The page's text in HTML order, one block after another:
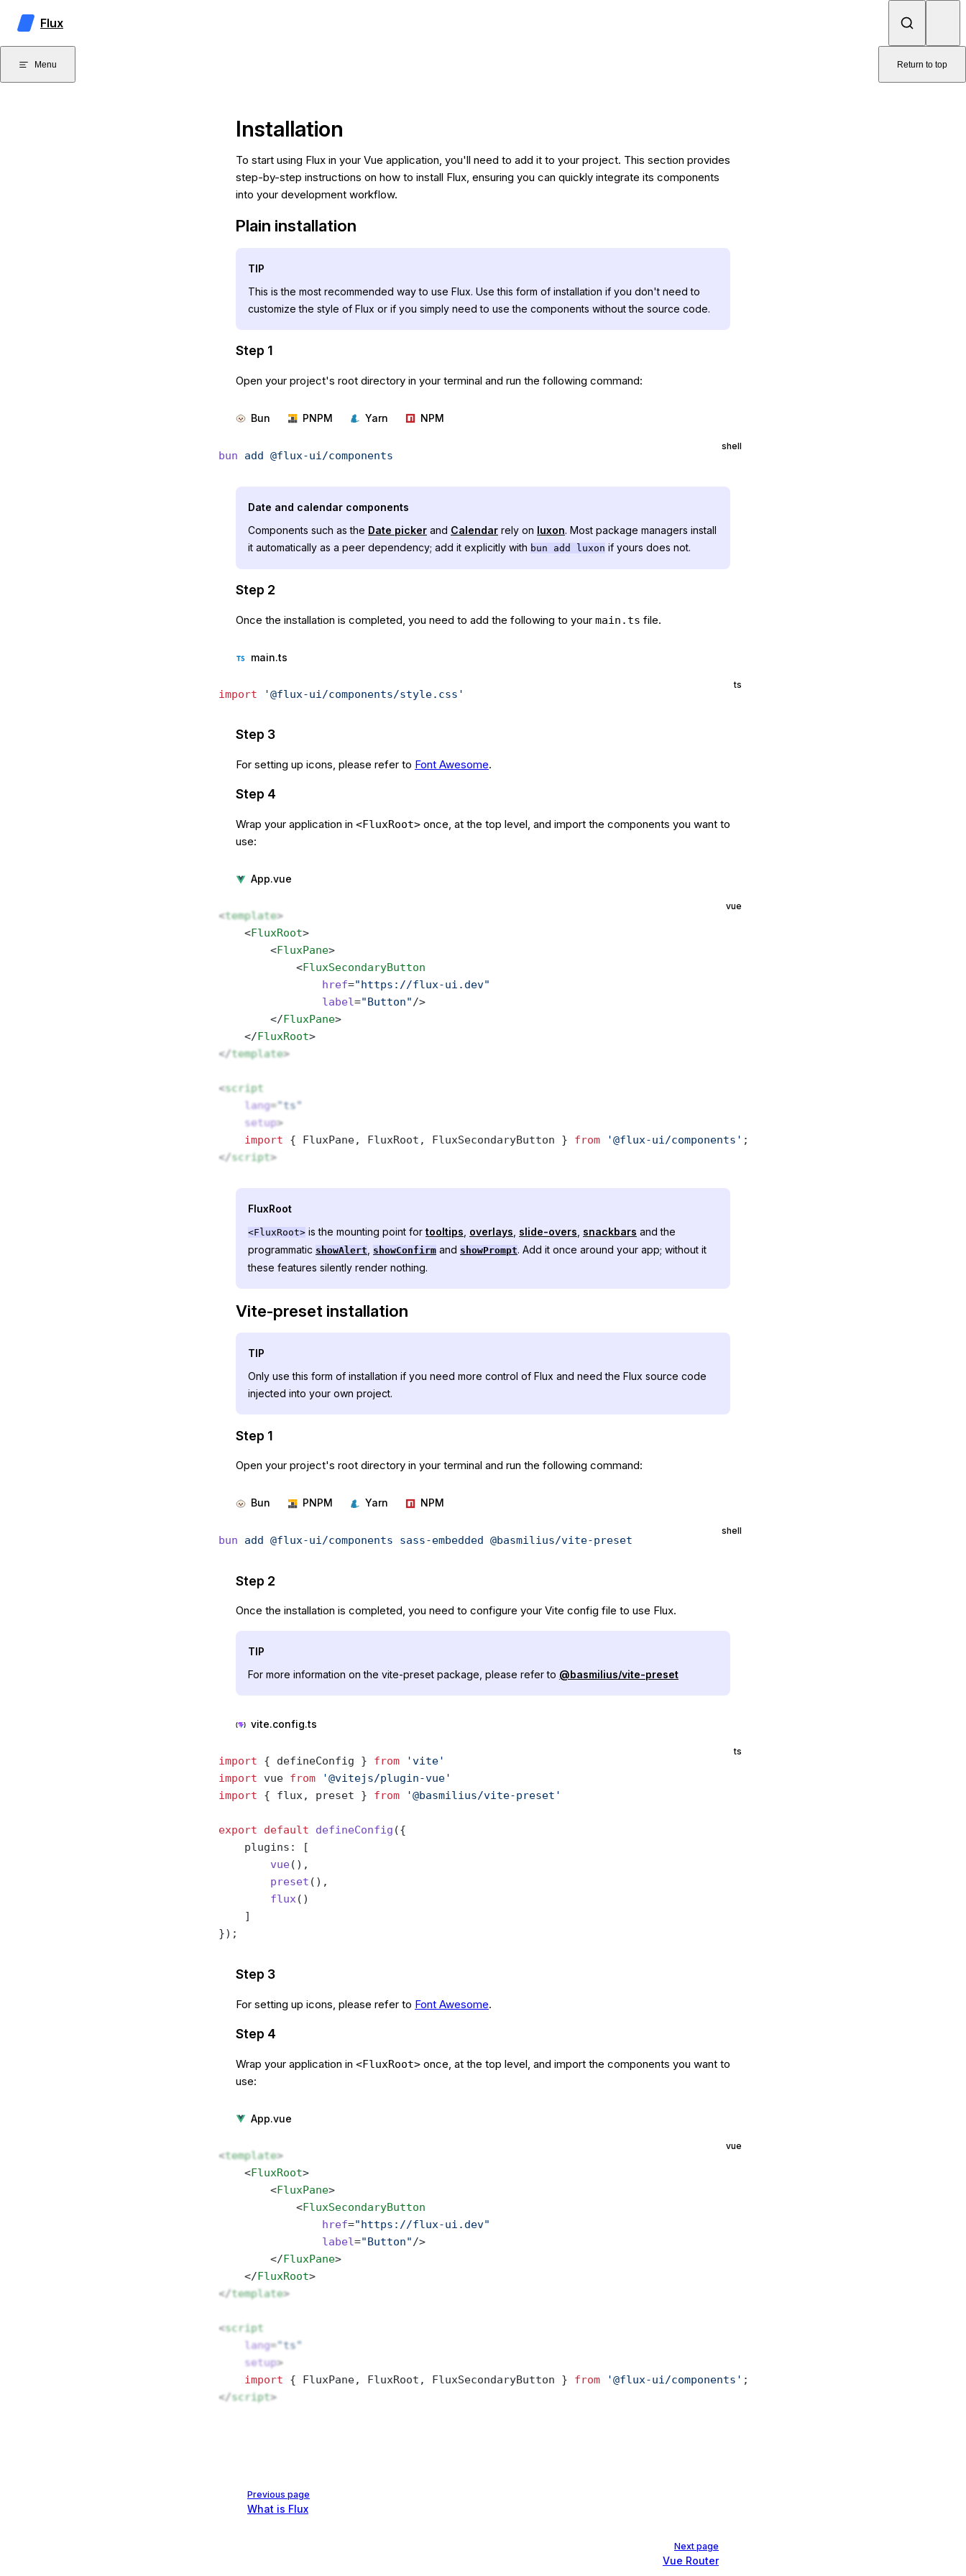
Skip to content
Flux
Menu Return to top
Installation
To start using Flux in your Vue application, you'll need to add it to your project. This section provides
step-by-step instructions on how to install Flux, ensuring you can quickly integrate its components
into your development workflow.
Plain installation
TIP
This is the most recommended way to use Flux. Use this form of installation if you don't need to
customize the style of Flux or if you simply need to use the components without the source code.
Step 1
Open your project's root directory in your terminal and run the following command:
Bun PNPM Yarn NPM
shell
bun add @flux-ui/components
Date and calendar components
Components such as the Date picker and Calendar rely on luxon. Most package managers install
it automatically as a peer dependency; add it explicitly with bun add luxon if yours does not.
Step 2
Once the installation is completed, you need to add the following to your main.ts file.
main.ts
ts
import '@flux-ui/components/style.css'
Step 3
For setting up icons, please refer to Font Awesome.
Step 4
Wrap your application in <FluxRoot> once, at the top level, and import the components you want to
use:
App.vue
vue
<template>
    <
FluxRoot>
        <
FluxPane>
            <
FluxSecondaryButton
                href
="https://flux-ui.dev"
                label
="Button"/>
        </
FluxPane>
    </
FluxRoot>
</template>
<script
    lang
="ts"
    setup
>
    import
{ FluxPane, FluxRoot, FluxSecondaryButton } from '@flux-ui/components' ;
</script>
FluxRoot
<FluxRoot> is the mounting point for tooltips overlays slide-overs snackbars and the
programmatic showAlert showConfirm and showPrompt. Add it once around your app; without it
these features silently render nothing.
Vite-preset installation
TIP
Only use this form of installation if you need more control of Flux and need the Flux source code
injected into your own project.
Step 1
Open your project's root directory in your terminal and run the following command:
Bun PNPM Yarn NPM
shell
bun add @flux-ui/components sass-embedded @basmilius/vite-preset
Step 2
Once the installation is completed, you need to configure your Vite config file to use Flux.
TIP
For more information on the vite-preset package, please refer to @basmilius/vite-preset
vite.config.ts
ts
import { defineConfig } from 'vite'
import vue from '@vitejs/plugin-vue'
import { flux, preset } from '@basmilius/vite-preset'
export default defineConfig ({
    plugins: [
        vue
(),
        preset
(),
        flux
()
    ]
});
Step 3
For setting up icons, please refer to Font Awesome.
Step 4
Wrap your application in <FluxRoot> once, at the top level, and import the components you want to
use:
App.vue
vue
<template>
    <
FluxRoot>
        <
FluxPane>
            <
FluxSecondaryButton
                href
="https://flux-ui.dev"
                label
="Button"/>
        </
FluxPane>
    </
FluxRoot>
</template>
<script
    lang
="ts"
    setup
>
    import
{ FluxPane, FluxRoot, FluxSecondaryButton } from '@flux-ui/components' ;
</script>
Previous page
What is Flux
Next page
Vue Router